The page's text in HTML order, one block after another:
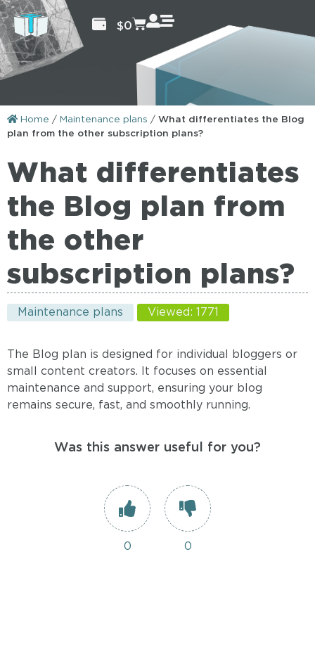
$0
Home / Maintenance plans / What differentiates the Blog
plan from the other subscription plans?
What differentiates
the Blog plan from
the other
subscription plans?
Maintenance plans Viewed: 1771
The Blog plan is designed for individual bloggers or
small content creators. It focuses on essential
maintenance and support, ensuring your blog
remains secure, fast, and smoothly running.
Was this answer useful for you?
0 0